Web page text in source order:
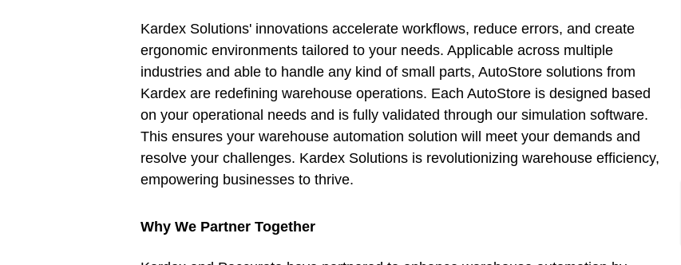
Kardex Solutions' innovations accelerate workflows, reduce errors, and create
ergonomic environments tailored to your needs. Applicable across multiple
industries and able to handle any kind of small parts, AutoStore solutions from
Kardex are redefining warehouse operations. Each AutoStore is designed based
on your operational needs and is fully validated through our simulation software.
This ensures your warehouse automation solution will meet your demands and
resolve your challenges. Kardex Solutions is revolutionizing warehouse efficiency,
empowering businesses to thrive.
Why We Partner Together